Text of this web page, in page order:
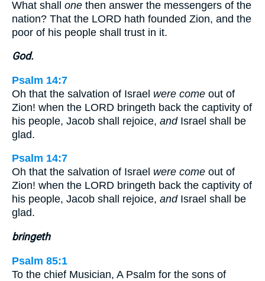
What shall one then answer the messengers of the
nation? That the LORD hath founded Zion, and the
poor of his people shall trust in it.
God.
Psalm 14:7
Oh that the salvation of Israel were come out of
Zion! when the LORD bringeth back the captivity of
his people, Jacob shall rejoice, andIsrael shall be
glad.
Psalm 14:7
Oh that the salvation of Israel were come out of
Zion! when the LORD bringeth back the captivity of
his people, Jacob shall rejoice, andIsrael shall be
glad.
bringeth
Psalm 85:1
To the chief Musician, A Psalm for the sons of